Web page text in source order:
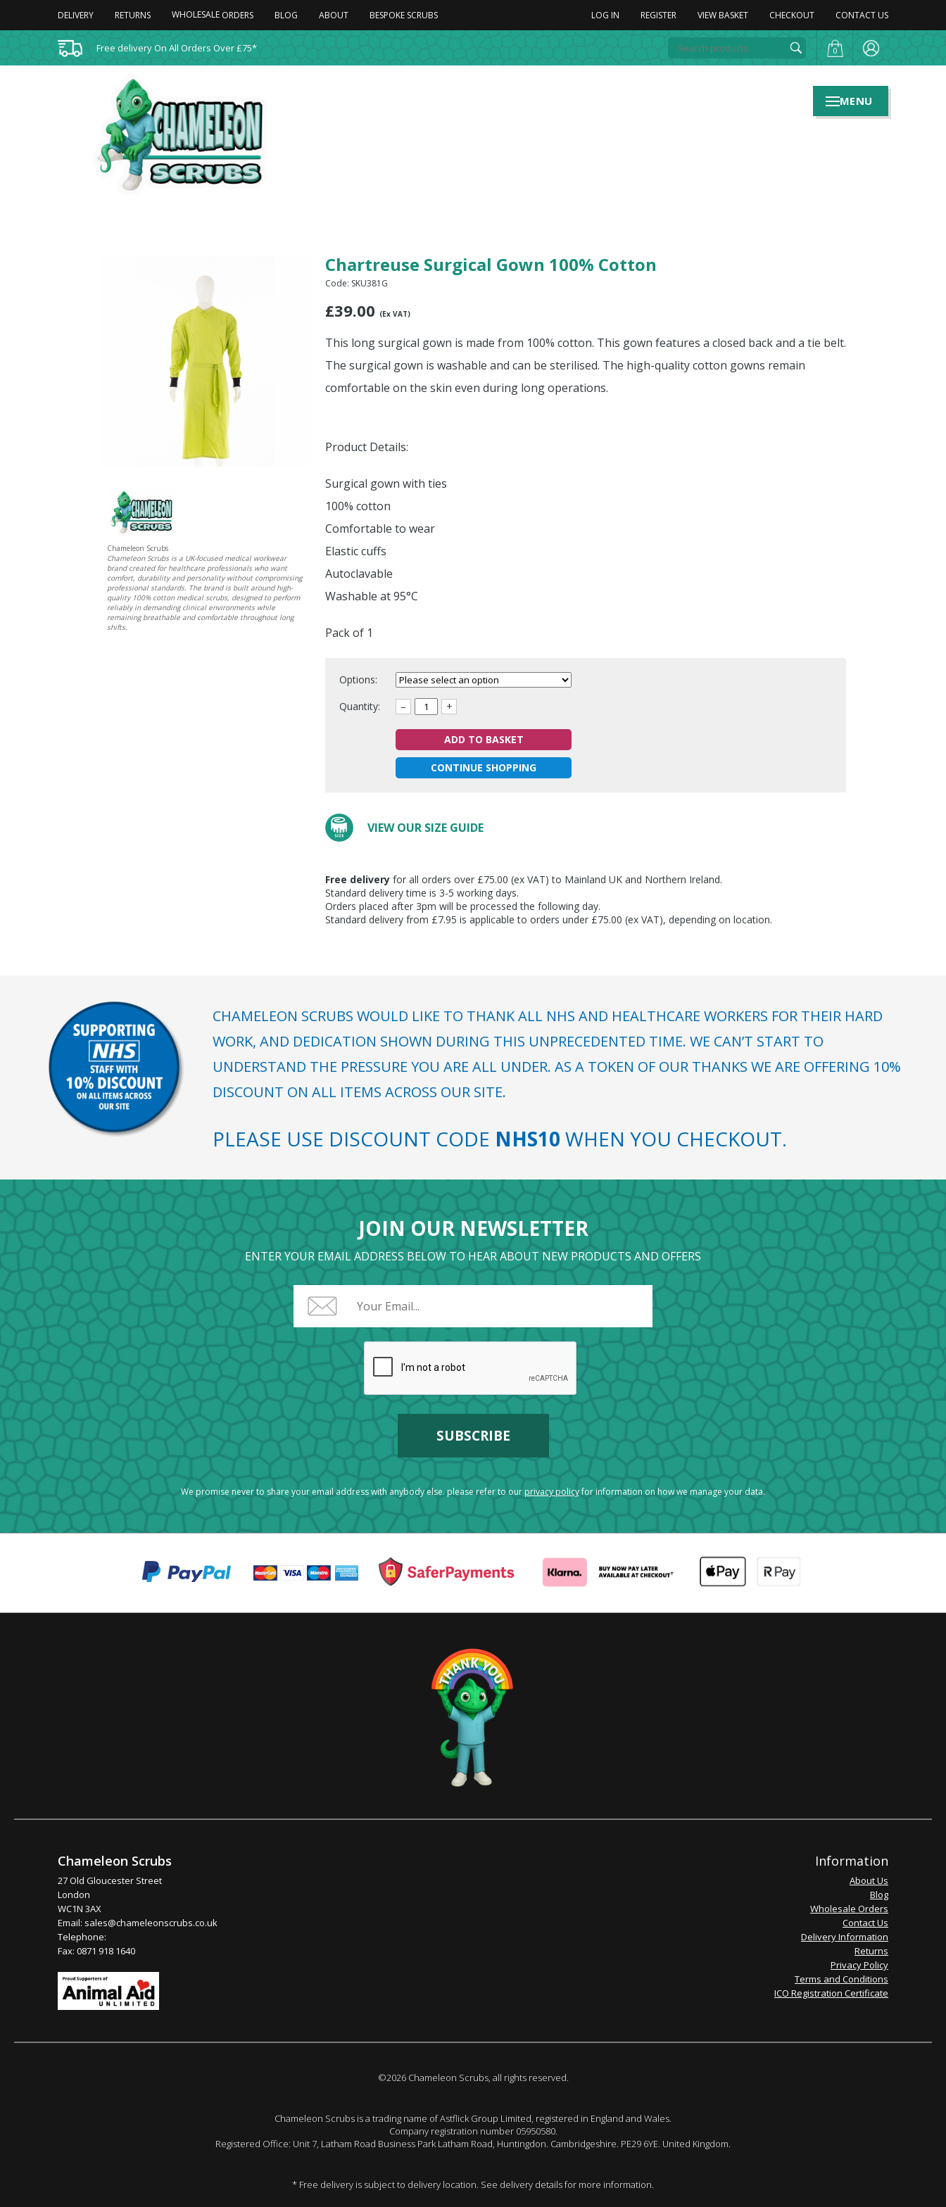
DELIVERY RETURNS WHOLESALE ORDERS BLOG ABOUT BESPOKE SCRUBS LOG IN REGISTER VIEW BASKET CHECKOUT CONTACT US
Free delivery On All Orders Over £75* 0
Chartreuse Surgical Gown 100% Cotton
Code: SKU381G
£39.00 (Ex VAT)
This long surgical gown is made from 100% cotton. This gown features a closed back and a tie belt.
The surgical gown is washable and can be sterilised. The high-quality cotton gowns remain
comfortable on the skin even during long operations.
Product Details:
Surgical gown with ties
100% cotton
Comfortable to wear
Elastic cuffs
Autoclavable
Washable at 95°C
Pack of 1
Options:
Quantity:
– +
ADD TO BASKET
CONTINUE SHOPPING
VIEW OUR SIZE GUIDE
Free delivery for all orders over £75.00 (ex VAT) to Mainland UK and Northern Ireland.
Standard delivery time is 3-5 working days.
Orders placed after 3pm will be processed the following day.
Standard delivery from £7.95 is applicable to orders under £75.00 (ex VAT), depending on location.
Chameleon Scrubs
Chameleon Scrubs is a UK-focused medical workwear
brand created for healthcare professionals who want
comfort, durability and personality without compromising
professional standards. The brand is built around high-
quality 100% cotton medical scrubs, designed to perform
reliably in demanding clinical environments while
remaining breathable and comfortable throughout long
shifts.
CHAMELEON SCRUBS WOULD LIKE TO THANK ALL NHS AND HEALTHCARE WORKERS FOR THEIR HARD
WORK, AND DEDICATION SHOWN DURING THIS UNPRECEDENTED TIME. WE CAN’T START TO
UNDERSTAND THE PRESSURE YOU ARE ALL UNDER. AS A TOKEN OF OUR THANKS WE ARE OFFERING 10%
DISCOUNT ON ALL ITEMS ACROSS OUR SITE.
PLEASE USE DISCOUNT CODE NHS10 WHEN YOU CHECKOUT.
JOIN OUR NEWSLETTER
ENTER YOUR EMAIL ADDRESS BELOW TO HEAR ABOUT NEW PRODUCTS AND OFFERS
We promise never to share your email address with anybody else. please refer to our privacy policyfor information on how we manage your data.
Chameleon Scrubs
27 Old Gloucester Street
London
WC1N 3AX
Email: sales@chameleonscrubs.co.uk
Telephone:
Fax: 0871 918 1640
Information
About Us
Blog
Wholesale Orders
Contact Us
Delivery Information
Returns
Privacy Policy
Terms and Conditions
ICO Registration Certificate
©2026 Chameleon Scrubs, all rights reserved.
Chameleon Scrubs is a trading name of Astflick Group Limited, registered in England and Wales.
Company registration number 05950580.
Registered Office: Unit 7, Latham Road Business Park Latham Road, Huntingdon. Cambridgeshire. PE29 6YE. United Kingdom.
* Free delivery is subject to delivery location. See delivery details for more information.
MENU